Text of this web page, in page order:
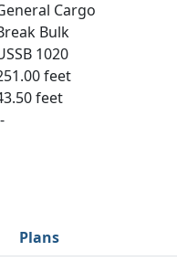
Cargo
Bulk
1020
feet
feet
Plans